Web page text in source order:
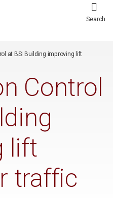
Search
at BSI Building improving lift
Control
lift
traffic